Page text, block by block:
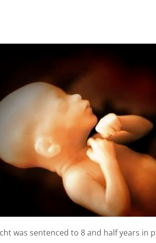
was sentenced to 8 and half years